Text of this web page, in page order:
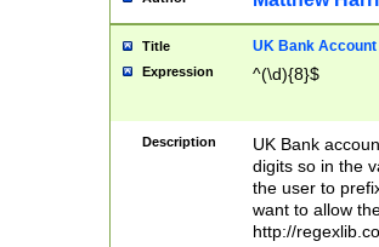
Title UK Bank Account
Expression ^(\d){8}$
Description
UK Bank
digits so in the
the user to
want to allow
http://